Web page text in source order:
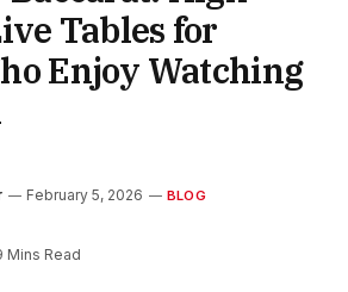
Tables for
Enjoy Watching
February 5, 2026 BLOG
Mins Read